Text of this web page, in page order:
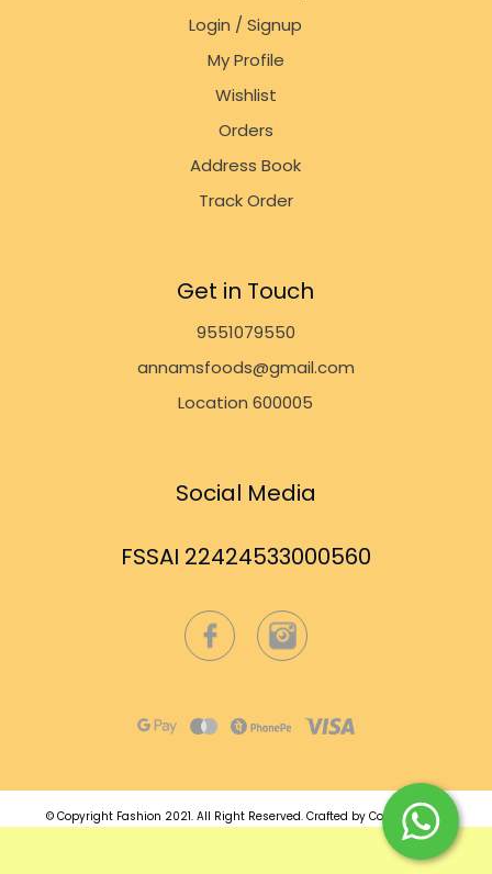
Login / Signup
My Profile
Wishlist
Orders
Address Book
Track Order
Get in Touch
9551079550
annamsfoods@gmail.com
Location 600005
Social Media
FSSAI 22424533000560
© Copyright Fashion 2021. All Right Reserved. Crafted by Commmerce